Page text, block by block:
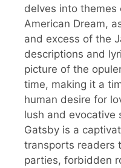
delves into
American Dream,
and excess of the
descriptions and
picture of the
time, making it a
human desire for
lush and evocative
Gatsby is a
transports readers
parties, forbidden